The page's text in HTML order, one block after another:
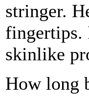
stringer.
fingertips.
skinlike
How long